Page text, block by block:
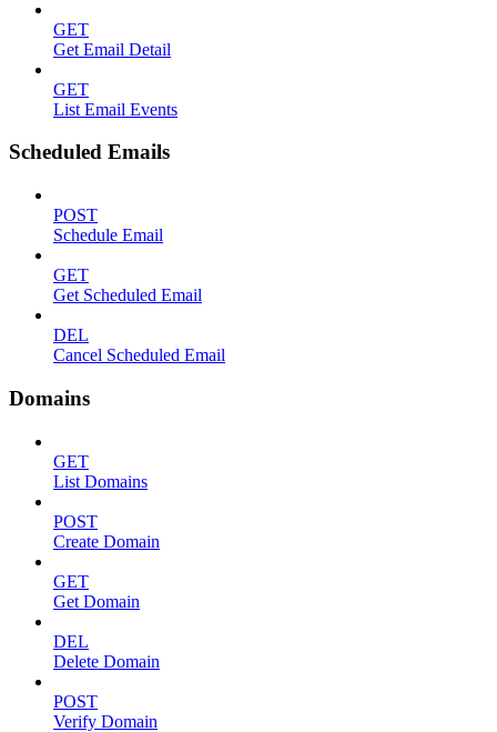
GET
Get Email Detail
GET
List Email Events
Scheduled Emails
POST
Schedule Email
GET
Get Scheduled Email
DEL
Cancel Scheduled Email
Domains
GET
List Domains
POST
Create Domain
GET
Get Domain
DEL
Delete Domain
POST
Verify Domain